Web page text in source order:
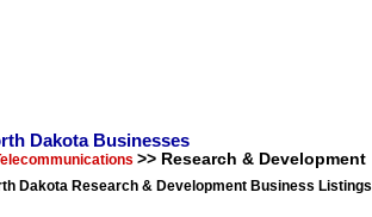
Dakota Businesses
>> Research & Development
Dakota Research & Development Business Listings